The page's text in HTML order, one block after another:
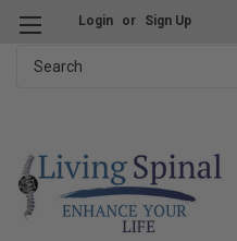
Login or Sign Up